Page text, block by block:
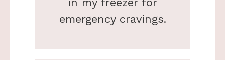
in my freezer for
emergency cravings.